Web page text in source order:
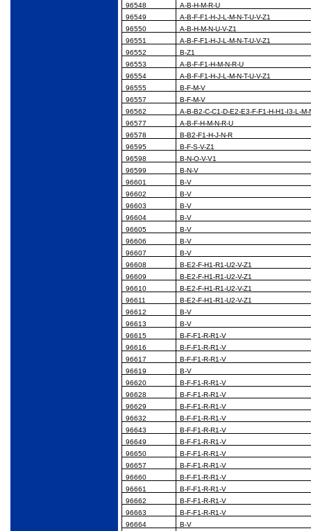
96548
A-B-H-M-R-U
96549
A-B-F-F1-H-J-L-M-N-T-U-V-Z1
96550
A-B-H-M-N-U-V-Z1
96551
A-B-F-F1-H-J-L-M-N-T-U-V-Z1
96552
B-Z1
96553
A-B-F-F1-H-M-N-R-U
96554
A-B-F-F1-H-J-L-M-N-T-U-V-Z1
96555
B-F-M-V
96557
B-F-M-V
96562
A-B-B2-C-C1-D-E2-E3-F-F1-H-H1-I3-L-M-
96577
A-B-F-H-M-N-R-U
96578
B-B2-F1-H-J-N-R
96595
B-F-S-V-Z1
96598
B-N-O-V-V1
96599
B-N-V
96601
B-V
96602
B-V
96603
B-V
96604
B-V
96605
B-V
96606
B-V
96607
B-V
96608
B-E2-F-H1-R1-U2-V-Z1
96609
B-E2-F-H1-R1-U2-V-Z1
96610
B-E2-F-H1-R1-U2-V-Z1
96611
B-E2-F-H1-R1-U2-V-Z1
96612
B-V
96613
B-V
96615
B-F-F1-R-R1-V
96616
B-F-F1-R-R1-V
96617
B-F-F1-R-R1-V
96619
B-V
96620
B-F-F1-R-R1-V
96628
B-F-F1-R-R1-V
96629
B-F-F1-R-R1-V
96632
B-F-F1-R-R1-V
96643
B-F-F1-R-R1-V
96649
B-F-F1-R-R1-V
96650
B-F-F1-R-R1-V
96657
B-F-F1-R-R1-V
96660
B-F-F1-R-R1-V
96661
B-F-F1-R-R1-V
96662
B-F-F1-R-R1-V
96663
B-F-F1-R-R1-V
96664
B-V